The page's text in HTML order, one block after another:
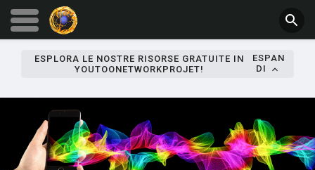
ESPLORA LE NOSTRE RISORSE GRATUITE IN
YOUTOONETWORKPROJET!
ESPAN
DI